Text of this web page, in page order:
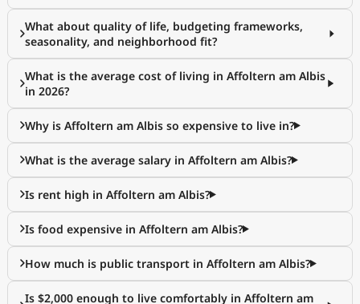
What about quality of life, budgeting frameworks,
seasonality, and neighborhood fit?
What is the average cost of living in Affoltern am Albis
in 2026?
Why is Affoltern am Albis so expensive to live in?
What is the average salary in Affoltern am Albis?
Is rent high in Affoltern am Albis?
Is food expensive in Affoltern am Albis?
How much is public transport in Affoltern am Albis?
Is $2,000 enough to live comfortably in Affoltern am